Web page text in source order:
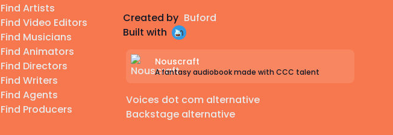
Find Artists
Find Video Editors
Find Musicians
Find Animators
Find Directors
Find Writers
Find Agents
Find Producers
Created by Buford
Built with
Nouscraft
A fantasy audiobook made with CCC talent
Voices dot com alternative
Backstage alternative